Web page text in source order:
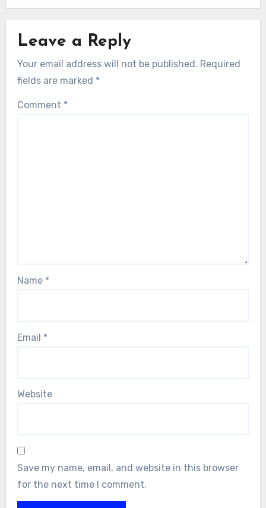
Leave a Reply
Your email address will not be published. Required
fields are marked *
Comment *
Name *
Email *
Website
Save my name, email, and website in this browser
for the next time I comment.